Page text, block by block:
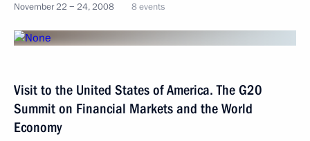
November 22 − 24, 2008 8 events
Visit to the United States of America. The G20
Summit on Financial Markets and the World
Economy